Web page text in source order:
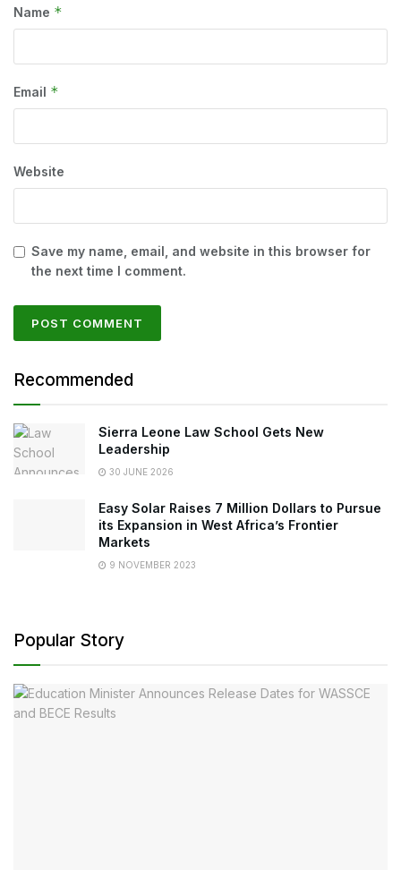
Name *
Email *
Website
Save my name, email, and website in this browser for
the next time I comment.
Recommended
Sierra Leone Law School Gets New
Leadership
30 JUNE 2026
Easy Solar Raises 7 Million Dollars to Pursue
its Expansion in West Africa’s Frontier
Markets
9 NOVEMBER 2023
Popular Story